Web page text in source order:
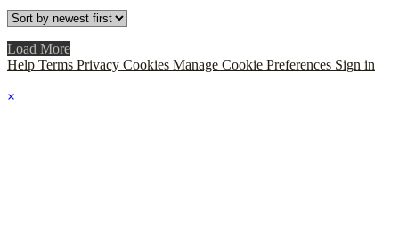
Load More
Help Terms Privacy Cookies Manage Cookie Preferences Sign in
×